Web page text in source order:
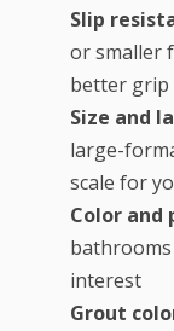
Slip
or smaller
better grip
Size and
large-
scale for
Color and
interest
Grout